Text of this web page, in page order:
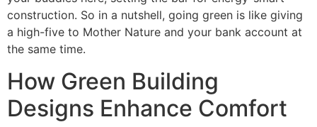
construction. So in a nutshell, going green is like giving
a high-five to Mother Nature and your bank account at
the same time.
How Green Building
Designs Enhance Comfort